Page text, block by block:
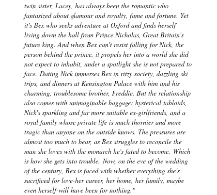
twin sister, Lacey, has always been the romantic who
fantasized about glamour and royalty, fame and fortune. Yet
it's Bex who seeks adventure at Oxford and finds herself
living down the hall from Prince Nicholas, Great Britain's
future king. And when Bex can't resist falling for Nick, the
person behind the prince, it propels her into a world she did
not expect to inhabit, under a spotlight she is not prepared to
face. Dating Nick immerses Bex in ritzy society, dazzling ski
trips, and dinners at Kensington Palace with him and his
charming, troublesome brother, Freddie. But the relationship
also comes with unimaginable baggage: hysterical tabloids,
Nick's sparkling and far more suitable ex-girlfriends, and a
royal family whose private life is much thornier and more
tragic than anyone on the outside knows. The pressures are
almost too much to bear, as Bex struggles to reconcile the
man she loves with the monarch he's fated to become. Which
is how she gets into trouble. Now, on the eve of the wedding
of the century, Bex is faced with whether everything she's
sacrificed for love-her career, her home, her family, maybe
even herself-will have been for nothing."